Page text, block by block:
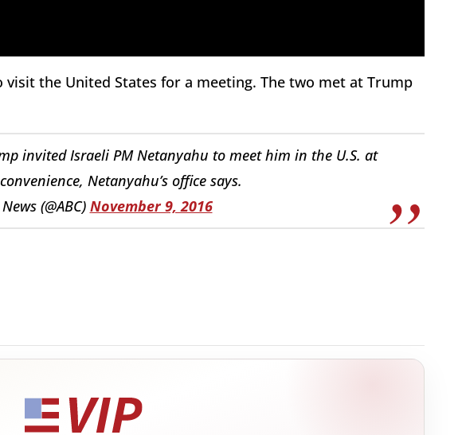
the United States for a meeting. The two met at Trump
invited Israeli PM Netanyahu to meet him in the U.S. at
Netanyahu’s office says.
(@ABC) November 9, 2016